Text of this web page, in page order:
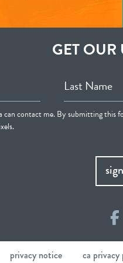
GET OUR
Last Name
can contact me. By submitting this
privacy notice ca